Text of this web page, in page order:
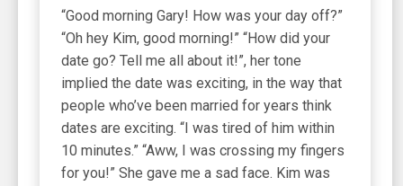
“Good morning Gary! How was your day off?”
“Oh hey Kim, good morning!” “How did your
date go? Tell me all about it!”, her tone
implied the date was exciting, in the way that
people who’ve been married for years think
dates are exciting. “I was tired of him within
10 minutes.” “Aww, I was crossing my fingers
for you!” She gave me a sad face. Kim was